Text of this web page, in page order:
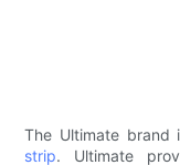
The Ultimate brand
strip. Ultimate